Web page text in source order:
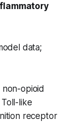
data;
non-opioid
like
receptor